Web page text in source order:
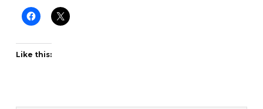
Like this: